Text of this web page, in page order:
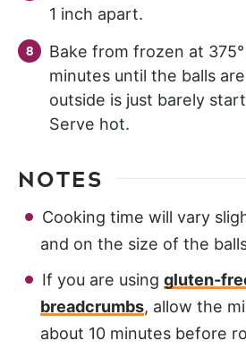
1 inch apart.
Bake from frozen at
minutes until the balls
outside is just barely
Serve hot.
NOTES
Cooking time will vary
and on the size of the
If you are using gluten-
breadcrumbs, allow the
about 10 minutes before